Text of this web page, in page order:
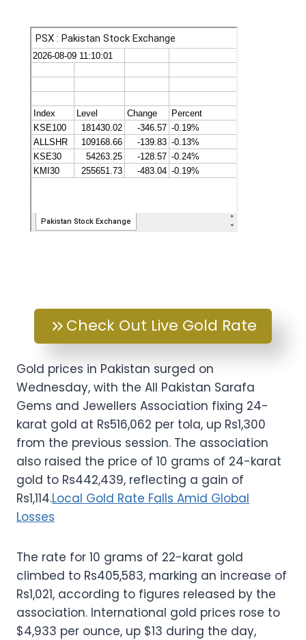
Check Out Live Gold Rate
Gold prices in Pakistan surged on
Wednesday, with the All Pakistan Sarafa
Gems and Jewellers Association fixing 24-
karat gold at Rs516,062 per tola, up Rs1,300
from the previous session. The association
also raised the price of 10 grams of 24-karat
gold to Rs442,439, reflecting a gain of
Rs1,114.Local Gold Rate Falls Amid Global
Losses
The rate for 10 grams of 22-karat gold
climbed to Rs405,583, marking an increase of
Rs1,021, according to figures released by the
association. International gold prices rose to
$4,933 per ounce, up $13 during the day,